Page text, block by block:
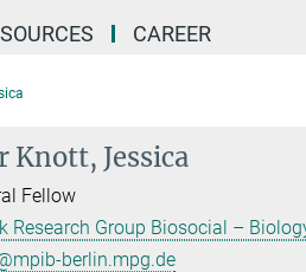
CAREER
Knott, Jessica
Fellow
Research Group Biosocial –
berlin.mpg.de